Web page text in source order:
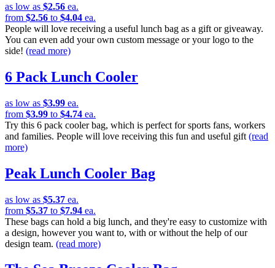
as low as $2.56 ea.
from $2.56 to $4.04 ea.
People will love receiving a useful lunch bag as a gift or giveaway.
You can even add your own custom message or your logo to the
side! (read more)
6 Pack Lunch Cooler
as low as $3.99 ea.
from $3.99 to $4.74 ea.
Try this 6 pack cooler bag, which is perfect for sports fans, workers
and families. People will love receiving this fun and useful gift (read
more)
Peak Lunch Cooler Bag
as low as $5.37 ea.
from $5.37 to $7.94 ea.
These bags can hold a big lunch, and they're easy to customize with
a design, however you want to, with or without the help of our
design team. (read more)